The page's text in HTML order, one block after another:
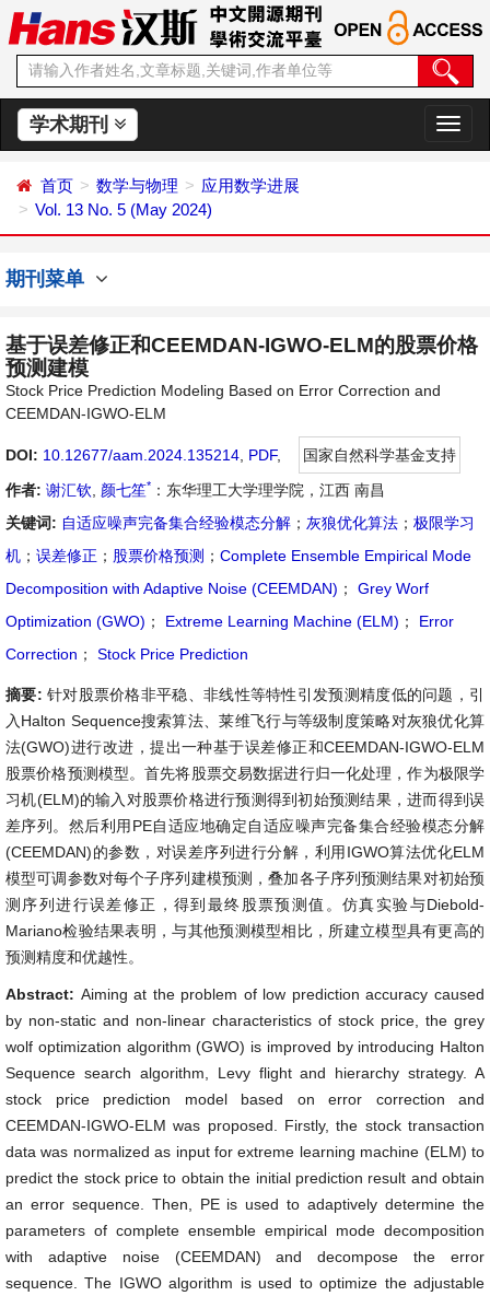
学术期刊
切
换
首页 数学与物理
应用数学进展
Vol. 13 No. 5 (May 2024)
期刊菜单
基于误差修正和CEEMDAN-IGWO-ELM的股票价格
预测建模
Stock Price Prediction Modeling Based on Error Correction and
CEEMDAN-IGWO-ELM
DOI: 10.12677/aam.2024.135214 PDF,
国家自然科学基金支持
作者: 谢汇钦 颜七笙* ：东华理工大学理学院，江西 南昌
关键词: 自适应噪声完备集合经验模态分解 ； 灰狼优化算法 ； 极限学习
机 ； 误差修正 ； 股票价格预测 ； Complete Ensemble Empirical Mode
Decomposition with Adaptive Noise (CEEMDAN) ；
Grey Worf
Optimization (GWO) ； Extreme Learning Machine (ELM) ；
Error
Correction ； Stock Price Prediction
摘要: 针对股票价格非平稳、非线性等特性引发预测精度低的问题，引
入Halton Sequence搜索算法、莱维飞行与等级制度策略对灰狼优化算
法(GWO)进行改进，提出一种基于误差修正和CEEMDAN-IGWO-ELM
股票价格预测模型。首先将股票交易数据进行归一化处理，作为极限学
习机(ELM)的输入对股票价格进行预测得到初始预测结果，进而得到误
差序列。然后利用PE自适应地确定自适应噪声完备集合经验模态分解
(CEEMDAN)的参数，对误差序列进行分解，利用IGWO算法优化ELM
模型可调参数对每个子序列建模预测，叠加各子序列预测结果对初始预
测序列进行误差修正，得到最终股票预测值。仿真实验与Diebold-
Mariano检验结果表明，与其他预测模型相比，所建立模型具有更高的
预测精度和优越性。
Abstract: Aiming at the problem of low prediction accuracy caused
by non-static and non-linear characteristics of stock price, the grey
wolf optimization algorithm (GWO) is improved by introducing Halton
Sequence search algorithm, Levy flight and hierarchy strategy. A
stock price prediction model based on error correction and
CEEMDAN-IGWO-ELM was proposed. Firstly, the stock transaction
data was normalized as input for extreme learning machine (ELM) to
predict the stock price to obtain the initial prediction result and obtain
an error sequence. Then, PE is used to adaptively determine the
parameters of complete ensemble empirical mode decomposition
with adaptive noise (CEEMDAN) and decompose the error
sequence. The IGWO algorithm is used to optimize the adjustable